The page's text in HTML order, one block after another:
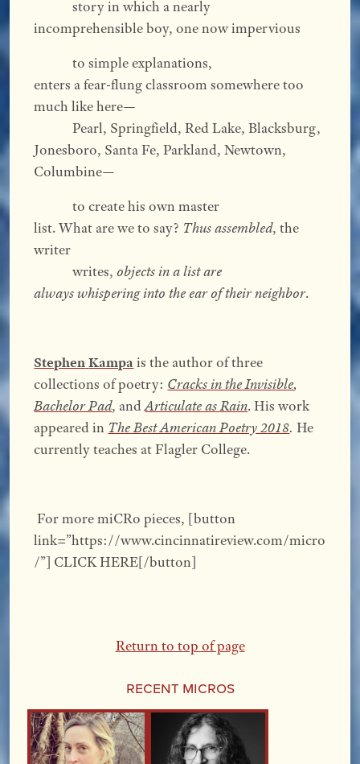
story in which a nearly
incomprehensible boy, one now impervious
to simple explanations,
enters a fear-flung classroom somewhere too
much like here—
Pearl, Springfield, Red Lake, Blacksburg,
Jonesboro, Santa Fe, Parkland, Newtown,
Columbine—
to create his own master
list. What are we to say? Thus assembled, the
writer
writes,objects in a list are
always whispering into the ear of their neighbor.
StephenKampa is the author of three
collections of poetry: Cracks in the Invisible,
Bachelor Pad, andArticulate as Rain. His work
appeared in The Best American Poetry 2018. He
currently teaches at Flagler College.
For more miCRo pieces, [button
link=”https://www.cincinnatireview.com/micro
/”] CLICK HERE[/button]
Return to top of page
Recent Micros